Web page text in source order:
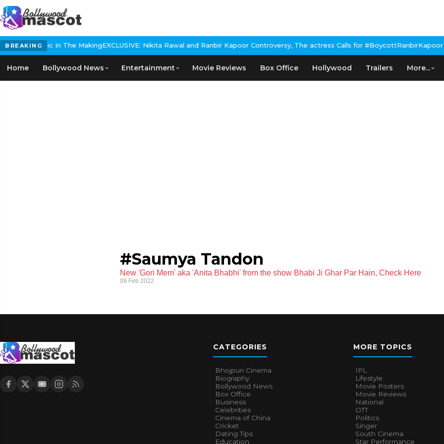
BREAKINGEpic In The MakingEXCLUSIVE: Nikita Rawal and Ranbir Kapoor Controversy, The actress Calls for #BoycottRanbirKapoor if
Home Bollywood News Entertainment Movie Reviews Box Office Hollywood Trailers More...
#Saumya Tandon
New 'Gori Mem' aka 'Anita Bhabhi' from the show Bhabi Ji Ghar Par Hain, Check Here
09 Feb 2022
CATEGORIES
Bhojpuri Cinema
Biography
Bollywood News
Box Office
Business
Celebrities
Cinema of China
Cricket
Dating Tips
Education
MORE TOPICS
IPL
Lifestyle
Movie Posters
Movie Reviews
National
OTT
Politics
Singer
South Cinema
Star Performance